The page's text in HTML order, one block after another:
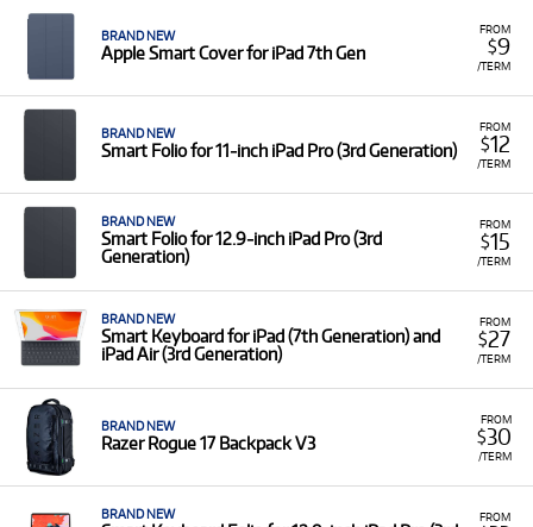
FROM
$9
/TERM
BRAND NEW
Apple Smart Cover for iPad 7th Gen
FROM
$12
/TERM
BRAND NEW
Smart Folio for 11‑inch iPad Pro (3rd Generation)
FROM
$15
/TERM
BRAND NEW
Smart Folio for 12.9‑inch iPad Pro (3rd
Generation)
FROM
$27
/TERM
BRAND NEW
Smart Keyboard for iPad (7th Generation) and
iPad Air (3rd Generation)
FROM
$30
/TERM
BRAND NEW
Razer Rogue 17 Backpack V3
FROM
BRAND NEW